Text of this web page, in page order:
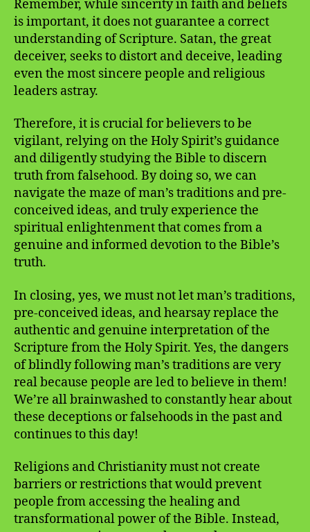
Remember, while sincerity in faith and beliefs
is important, it does not guarantee a correct
understanding of Scripture. Satan, the great
deceiver, seeks to distort and deceive, leading
even the most sincere people and religious
leaders astray.
Therefore, it is crucial for believers to be
vigilant, relying on the Holy Spirit’s guidance
and diligently studying the Bible to discern
truth from falsehood. By doing so, we can
navigate the maze of man’s traditions and pre-
conceived ideas, and truly experience the
spiritual enlightenment that comes from a
genuine and informed devotion to the Bible’s
truth.
In closing, yes, we must not let man’s traditions,
pre-conceived ideas, and hearsay replace the
authentic and genuine interpretation of the
Scripture from the Holy Spirit. Yes, the dangers
of blindly following man’s traditions are very
real because people are led to believe in them!
We’re all brainwashed to constantly hear about
these deceptions or falsehoods in the past and
continues to this day!
Religions and Christianity must not create
barriers or restrictions that would prevent
people from accessing the healing and
transformational power of the Bible. Instead,